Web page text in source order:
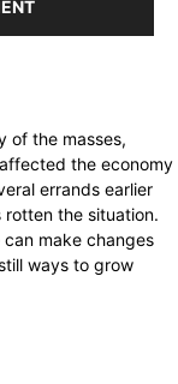
of the masses,
the economy
errands earlier
rotten the situation.
make changes
ways to grow